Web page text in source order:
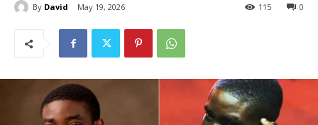
By David May 19, 2026 0
115